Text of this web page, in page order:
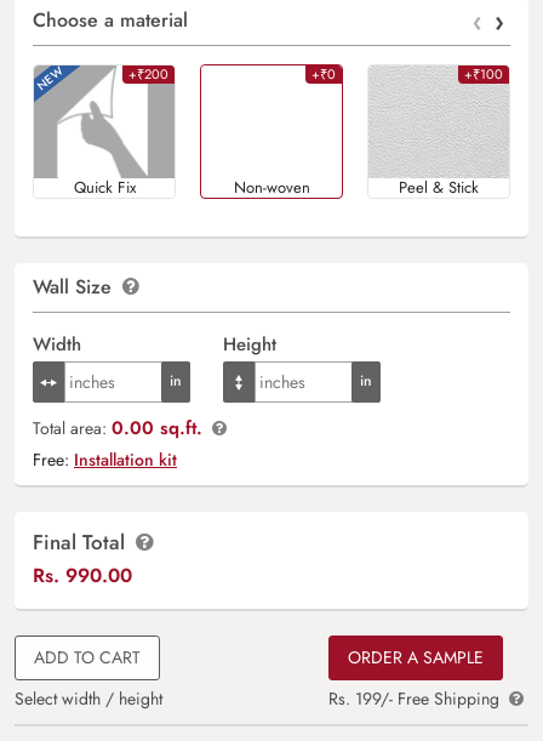
Choose a material ‹ ›
+₹200
Quick Fix
+₹0
Non-woven
+₹100
Peel & Stick
Wall Size
Width Height
Total area: 0.00 sq.ft.
Free: Installation kit
Final Total
Rs. 990.00
ADD TO CART
Select width / height
ORDER A SAMPLE
Rs. 199/- Free Shipping